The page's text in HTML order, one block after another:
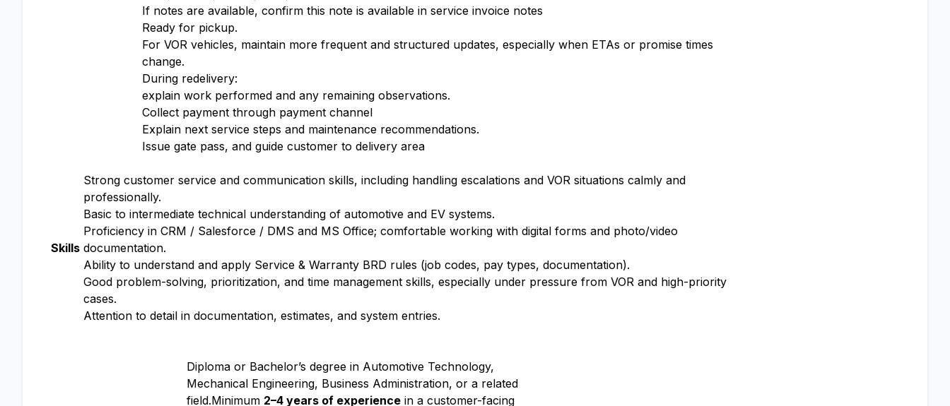
If notes are available, confirm this note is available in service invoice notes
Ready for pickup.
For VOR vehicles, maintain more frequent and structured updates, especially when ETAs or promise times
change.
During redelivery:
explain work performed and any remaining observations.
Collect payment through payment channel
Explain next service steps and maintenance recommendations.
Issue gate pass, and guide customer to delivery area
Skills
Strong customer service and communication skills, including handling escalations and VOR situations calmly and
professionally.
Basic to intermediate technical understanding of automotive and EV systems.
Proficiency in CRM / Salesforce / DMS and MS Office; comfortable working with digital forms and photo/video
documentation.
Ability to understand and apply Service & Warranty BRD rules (job codes, pay types, documentation).
Good problem-solving, prioritization, and time management skills, especially under pressure from VOR and high-priority
cases.
Attention to detail in documentation, estimates, and system entries.
Diploma or Bachelor’s degree in Automotive Technology,
Mechanical Engineering, Business Administration, or a related
field.Minimum 2–4 years of experience in a customer-facing